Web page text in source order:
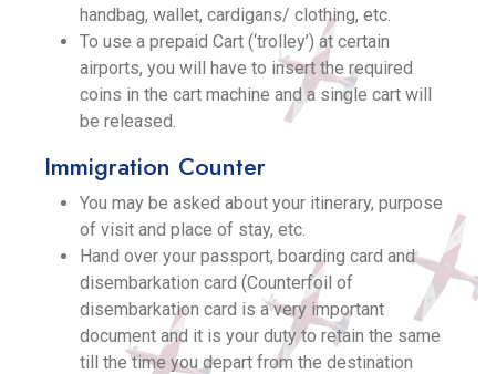
handbag, wallet, cardigans/ clothing, etc.
To use a prepaid Cart (‘trolley’) at certain
airports, you will have to insert the required
coins in the cart machine and a single cart will
be released.
Immigration Counter
You may be asked about your itinerary, purpose
of visit and place of stay, etc.
Hand over your passport, boarding card and
disembarkation card (Counterfoil of
disembarkation card is a very important
document and it is your duty to retain the same
till the time you depart from the destination